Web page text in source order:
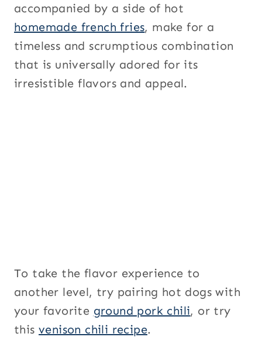
accompanied by a side of hot
homemade french fries, make for a
timeless and scrumptious combination
that is universally adored for its
irresistible flavors and appeal.
To take the flavor experience to
another level, try pairing hot dogs with
your favorite ground pork chili, or try
this venison chili recipe.